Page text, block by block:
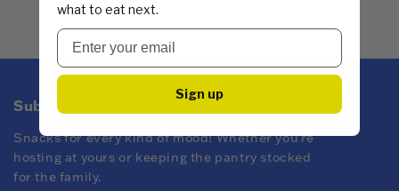
Subscribe to DELLI emails
Snacks for every kind of mood! Whether you're
hosting at yours or keeping the pantry stocked
for the family.
what to eat next.
Sign up